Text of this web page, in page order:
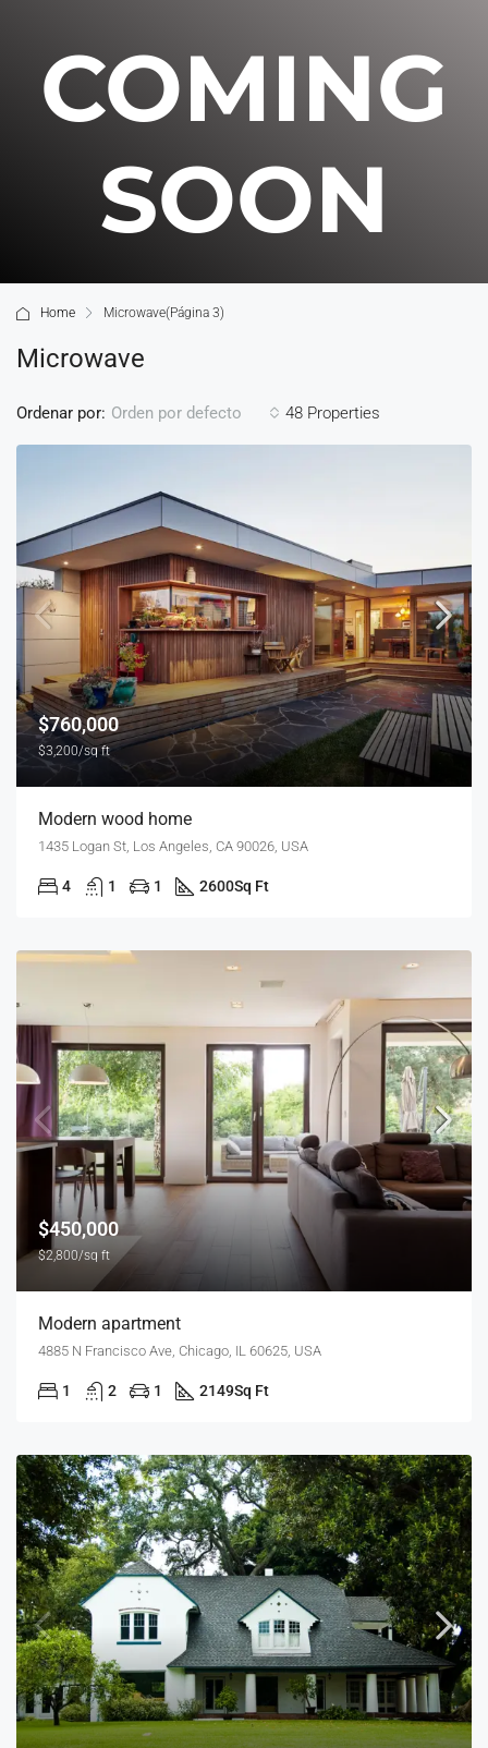
COMING
SOON
Home Microwave(Página 3)
Microwave
48 Properties
Ordenar por: Orden por defecto
$760,000
$3,200/sq ft
Modern wood home
1435 Logan St, Los Angeles, CA 90026, USA
4 1 1 2600Sq Ft
$450,000
$2,800/sq ft
Modern apartment
4885 N Francisco Ave, Chicago, IL 60625, USA
1 2 1 2149Sq Ft